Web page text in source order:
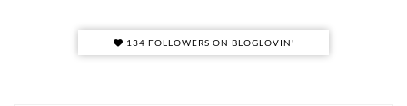
134 FOLLOWERS ON BLOGLOVIN'